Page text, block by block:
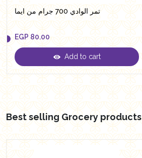
تمر الوادي 700 جرام من ايما
EGP
EGP 80.00
Add to cart
Best selling Grocery products